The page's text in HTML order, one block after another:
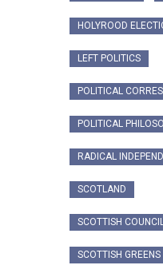
HOLYROOD
LEFT POLITICS
POLITICAL
POLITICAL
RADICAL
SCOTLAND
SCOTTISH
SCOTTISH GREENS